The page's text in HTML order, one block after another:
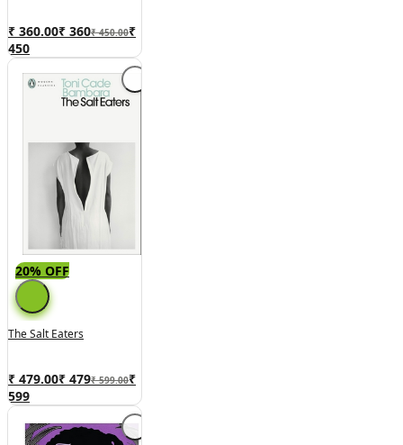
₹ 360.00₹ 360₹ 450.00₹
450
20% OFF
The Salt Eaters
₹ 479.00₹ 479₹ 599.00₹
599